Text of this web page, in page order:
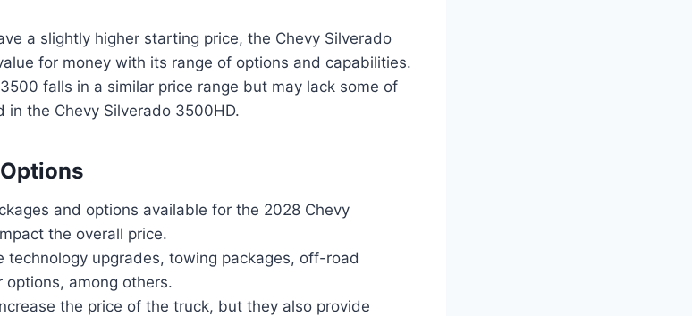
a slightly higher starting price, the Chevy Silverado
for money with its range of options and capabilities.
falls in a similar price range but may lack some of
the Chevy Silverado 3500HD.
and options available for the 2028 Chevy
the overall price.
technology upgrades, towing packages, off-road
options, among others.
the price of the truck, but they also provide